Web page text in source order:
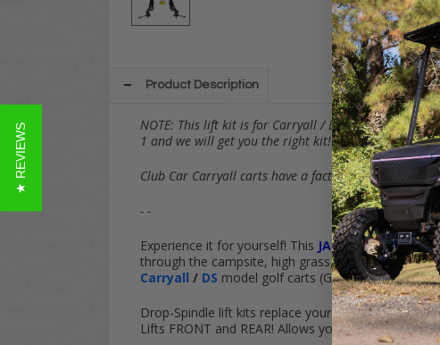
Product Description
NOTE: This lift kit is for Carryall / DS carts WITH 4-
1 and we will get you the right kit! =)
Club Car Carryall carts have a factory-installed
- -
Experience it for yourself! This JAKES 3" Spindle
through the campsite, high grass, snow or simply
Carryall / DS model golf carts (Gas & Electric)!
Drop-Spindle lift kits replace your cart's factory
Lifts FRONT and REAR! Allows your cart tofit 20"
★ REVIEWS